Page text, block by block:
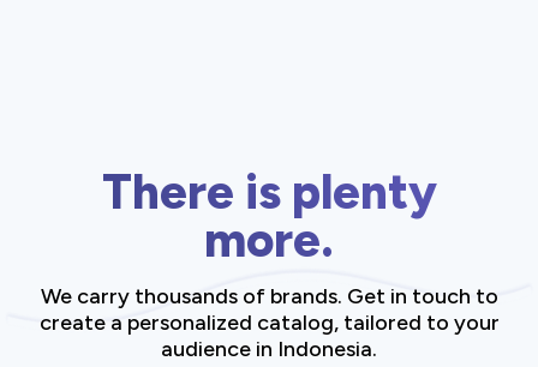
There is plenty
more.
We carry thousands of brands. Get in touch to
create a personalized catalog, tailored to your
audience in Indonesia.